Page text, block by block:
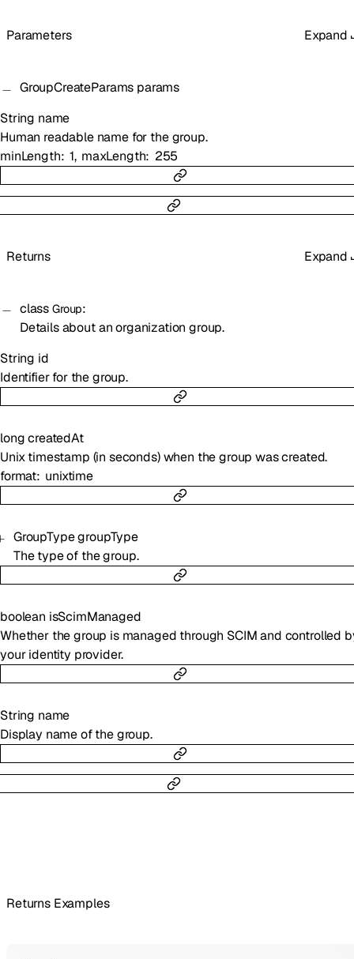
Parameters Expand
GroupCreateParams params
String name
Human readable name for the group.
minLength 1 maxLength 255
Returns Expand
class Group:
Details about an organization group.
String id
Identifier for the group.
long createdAt
Unix timestamp (in seconds) when the group was created.
format unixtime
GroupTypegroupType
The type of the group.
boolean isScimManaged
Whether the group is managed through SCIM and controlled
your identity provider.
String name
Display name of the group.
Returns Examples